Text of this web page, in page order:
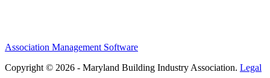
Association Management Software
Copyright © 2026 - Maryland Building Industry Association. Legal